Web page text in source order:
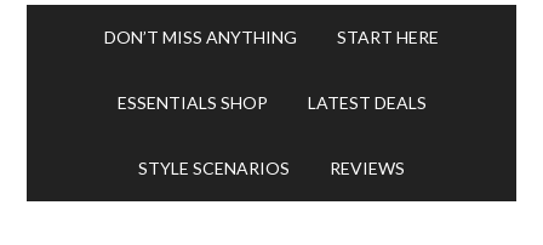
DON’T MISS ANYTHING START HERE
ESSENTIALS SHOP LATEST DEALS
STYLE SCENARIOS REVIEWS